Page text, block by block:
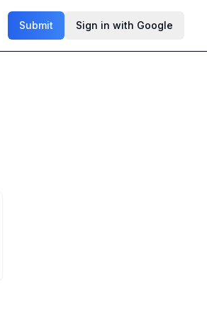
Submit Sign in with Google